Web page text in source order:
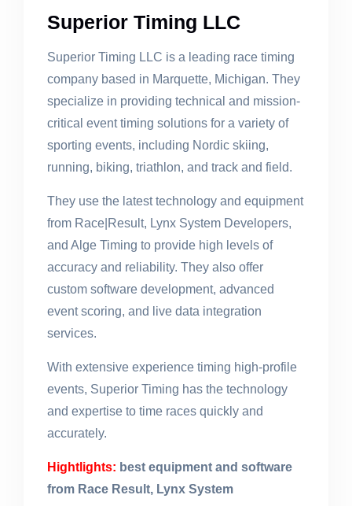
Superior Timing LLC
Superior Timing LLC is a leading race timing
company based in Marquette, Michigan. They
specialize in providing technical and mission-
critical event timing solutions for a variety of
sporting events, including Nordic skiing,
running, biking, triathlon, and track and field.
They use the latest technology and equipment
from Race|Result, Lynx System Developers,
and Alge Timing to provide high levels of
accuracy and reliability. They also offer
custom software development, advanced
event scoring, and live data integration
services.
With extensive experience timing high-profile
events, Superior Timing has the technology
and expertise to time races quickly and
accurately.
Hightlights: best equipment and software
from Race Result, Lynx System